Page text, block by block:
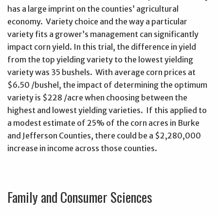
has a large imprint on the counties’ agricultural
economy. Variety choice and the way a particular
variety fits a grower’s management can significantly
impact corn yield. In this trial, the difference in yield
from the top yielding variety to the lowest yielding
variety was 35 bushels. With average corn prices at
$6.50 /bushel, the impact of determining the optimum
variety is $228 /acre when choosing between the
highest and lowest yielding varieties. If this applied to
a modest estimate of 25% of the corn acres in Burke
and Jefferson Counties, there could be a $2,280,000
increase in income across those counties.
Family and Consumer Sciences